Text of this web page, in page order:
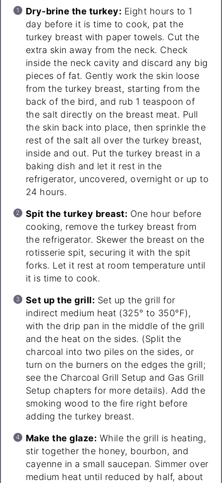
Dry-brine the turkey: Eight hours to 1
day before it is time to cook, pat the
turkey breast with paper towels. Cut the
extra skin away from the neck. Check
inside the neck cavity and discard any big
pieces of fat. Gently work the skin loose
from the turkey breast, starting from the
back of the bird, and rub 1 teaspoon of
the salt directly on the breast meat. Pull
the skin back into place, then sprinkle the
rest of the salt all over the turkey breast,
inside and out. Put the turkey breast in a
baking dish and let it rest in the
refrigerator, uncovered, overnight or up to
24 hours.
Spit the turkey breast: One hour before
cooking, remove the turkey breast from
the refrigerator. Skewer the breast on the
rotisserie spit, securing it with the spit
forks. Let it rest at room temperature until
it is time to cook.
Set up the grill: Set up the grill for
indirect medium heat (325° to 350°F),
with the drip pan in the middle of the grill
and the heat on the sides. (Split the
charcoal into two piles on the sides, or
turn on the burners on the edges the grill;
see the Charcoal Grill Setup and Gas Grill
Setup chapters for more details). Add the
smoking wood to the fire right before
adding the turkey breast.
Make the glaze: While the grill is heating,
stir together the honey, bourbon, and
cayenne in a small saucepan. Simmer over
medium heat until reduced by half, about